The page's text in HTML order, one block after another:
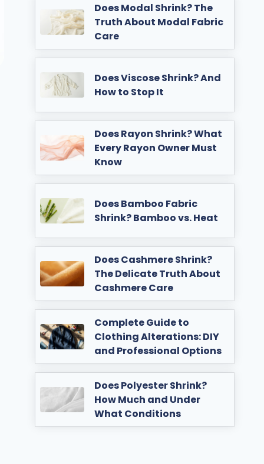
Does Modal Shrink? The
Truth About Modal Fabric
Care
Does Viscose Shrink? And
How to Stop It
Does Rayon Shrink? What
Every Rayon Owner Must
Know
Does Bamboo Fabric
Shrink? Bamboo vs. Heat
Does Cashmere Shrink?
The Delicate Truth About
Cashmere Care
Complete Guide to
Clothing Alterations: DIY
and Professional Options
Does Polyester Shrink?
How Much and Under
What Conditions